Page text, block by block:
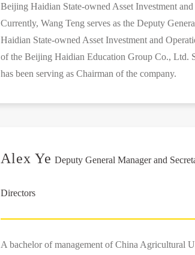
Beijing Haidian State-owned Asset Investment
Currently, Wang Teng serves as the Deputy
Haidian State-owned Asset Investment and
of the Beijing Haidian Education Group Co., Ltd.
has been serving as Chairman of the company.
Alex Ye Deputy General Manager and
Directors
A bachelor of management of China Agricultural